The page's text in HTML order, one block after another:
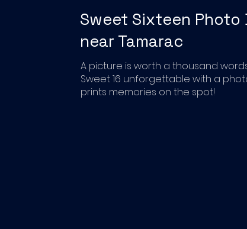
Sweet Sixteen Photo
near Tamarac
A picture is worth a thousand
Sweet 16 unforgettable with a
prints memories on the spot!